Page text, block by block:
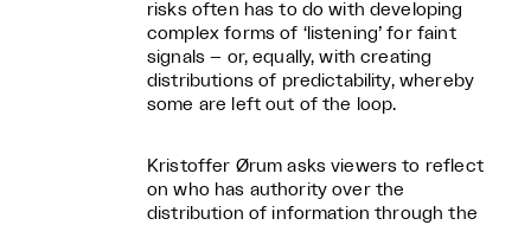
risks often has to do with developing
complex forms of ‘listening’ for faint
signals – or, equally, with creating
distributions of predictability, whereby
some are left out of the loop.
Kristoffer Ørum asks viewers to reflect
on who has authority over the
distribution of information through the